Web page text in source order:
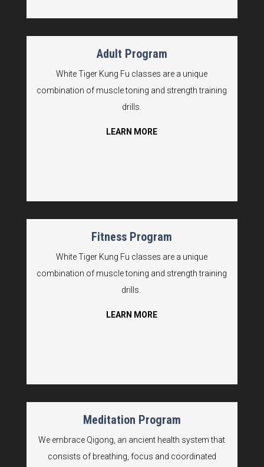
Adult Program
White Tiger Kung Fu classes are a unique
combination of muscle toning and strength training
drills.
LEARN MORE
Fitness Program
White Tiger Kung Fu classes are a unique
combination of muscle toning and strength training
drills.
LEARN MORE
Meditation Program
We embrace Qigong, an ancient health system that
consists of breathing, focus and coordinated